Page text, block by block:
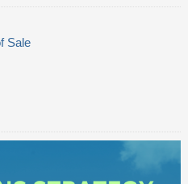
Sale